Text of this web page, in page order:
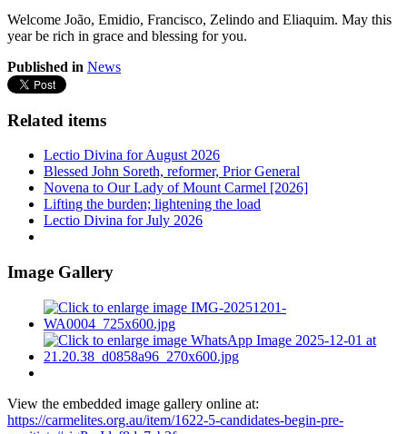
Welcome João, Emidio, Francisco, Zelindo and Eliaquim. May this
year be rich in grace and blessing for you.
Published in News
Related items
Lectio Divina for August 2026
Blessed John Soreth, reformer, Prior General
Novena to Our Lady of Mount Carmel [2026]
Lifting the burden; lightening the load
Lectio Divina for July 2026
Image Gallery
View the embedded image gallery online at:
https://carmelites.org.au/item/1622-5-candidates-begin-pre-